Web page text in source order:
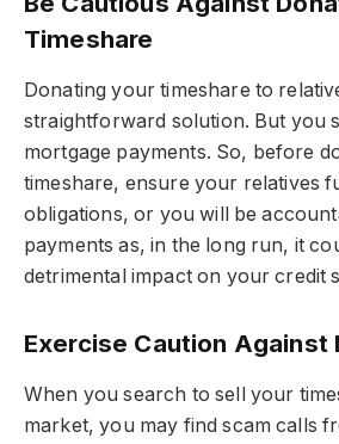
Timeshare
Donating your timeshare to
straightforward solution. But you
mortgage payments. So, before
timeshare, ensure your relatives
obligations, or you will be
payments as, in the long run, it
detrimental impact on your credit
Exercise Caution Against
When you search to sell your
market, you may find scam calls